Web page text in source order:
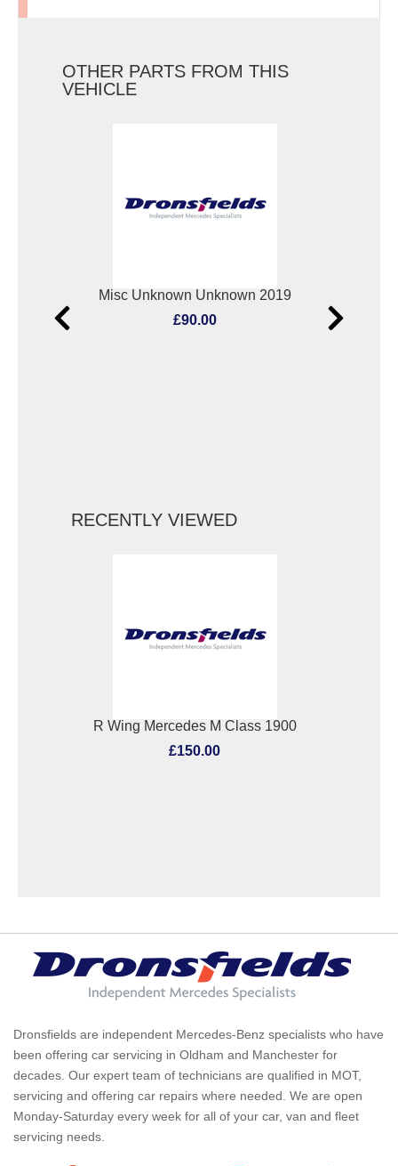
OTHER PARTS FROM THIS
VEHICLE
Misc Unknown Unknown 2019
£90.00
RECENTLY VIEWED
R Wing Mercedes M Class 1900
£150.00
Dronsfields are independent Mercedes-Benz specialists who have
been offering car servicing in Oldham and Manchester for
decades. Our expert team of technicians are qualified in MOT,
servicing and offering car repairs where needed. We are open
Monday-Saturday every week for all of your car, van and fleet
servicing needs.